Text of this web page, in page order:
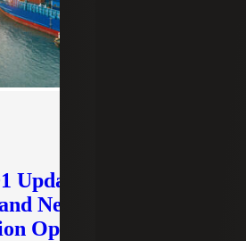
Updates: Tariffs
New
Opened